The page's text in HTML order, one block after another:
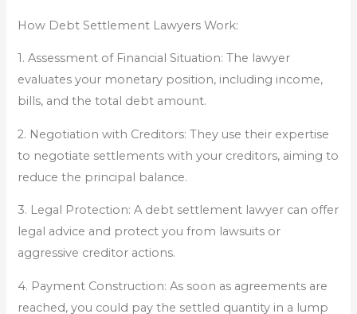
How Debt Settlement Lawyers Work:
1. Assessment of Financial Situation: The lawyer
evaluates your monetary position, including income,
bills, and the total debt amount.
2. Negotiation with Creditors: They use their expertise
to negotiate settlements with your creditors, aiming to
reduce the principal balance.
3. Legal Protection: A debt settlement lawyer can offer
legal advice and protect you from lawsuits or
aggressive creditor actions.
4. Payment Construction: As soon as agreements are
reached, you could pay the settled quantity in a lump